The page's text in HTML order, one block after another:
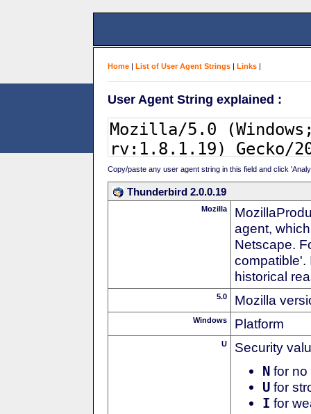
Home | List of User Agent Strings | Links |
User Agent String explained :
Copy/paste any user agent string in this field and click
Thunderbird 2.0.0.19
Mozilla
agent,
Netscape.
compatible'.
historical
5.0 Mozilla
Windows Platform
U Security
N for no
U for
I for